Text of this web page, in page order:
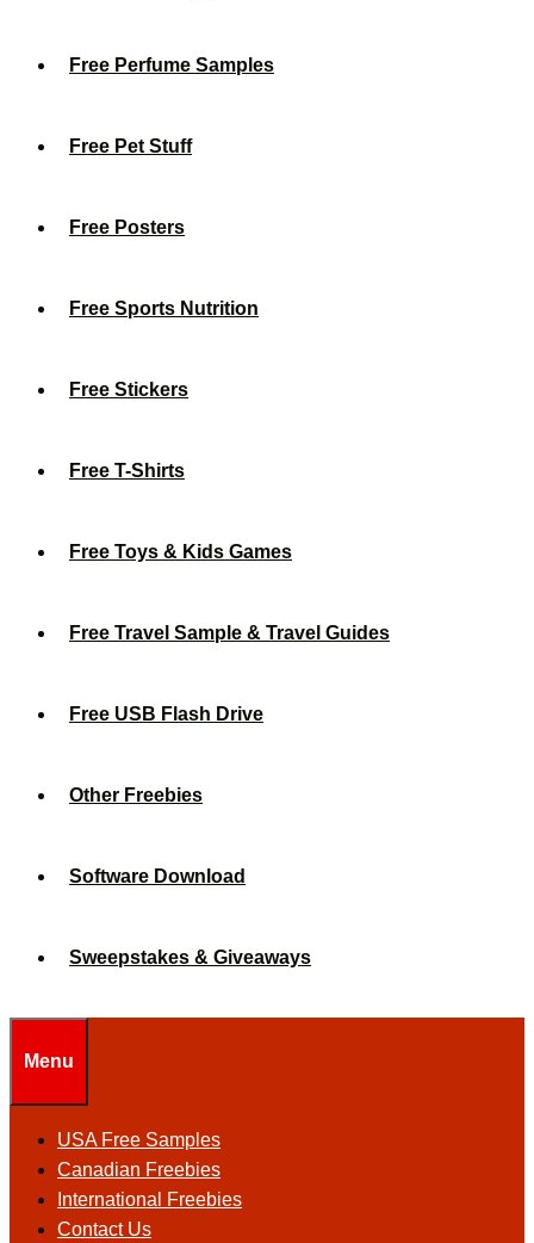
Free Perfume Samples
Free Pet Stuff
Free Posters
Free Sports Nutrition
Free Stickers
Free T-Shirts
Free Toys & Kids Games
Free Travel Sample & Travel Guides
Free USB Flash Drive
Other Freebies
Software Download
Sweepstakes & Giveaways
Menu
USA Free Samples
Canadian Freebies
International Freebies
Contact Us